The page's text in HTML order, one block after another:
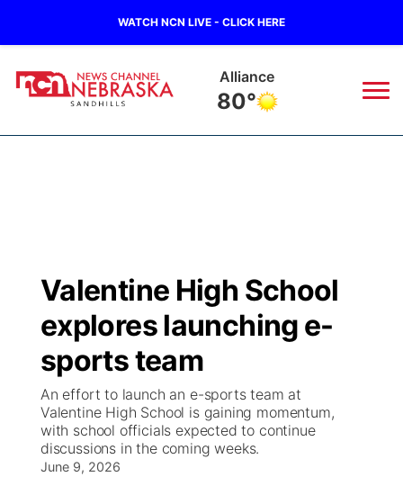
WATCH NCN LIVE - CLICK HERE
Mullen
74°
Regional
State
Ag & Outdoor
News Team
Nebraska Road Conditions
Colorado Road Conditions
South Dakota Road Conditions
Wyoming Road Conditions
Broadcast Schedule
NCN Player of the Game
NCN Top Plays
Coach Interviews
The Twister
Listen Live
Twister Country Calendar
Sandhills Classifieds
Watch Live
TV Program Guide
Promos
Future of Nebraska
Calendar
Valentine High School
explores launching e-
sports team
An effort to launch an e-sports team at
Valentine High School is gaining momentum,
with school officials expected to continue
discussions in the coming weeks.
June 9, 2026